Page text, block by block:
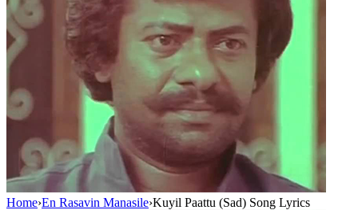
Home›En Rasavin Manasile›Kuyil Paattu (Sad) Song Lyrics